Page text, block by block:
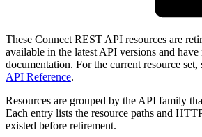
These Connect REST API resources are
available in the latest API versions and have
documentation. For the current resource set,
API Reference.
Resources are grouped by the API family
Each entry lists the resource paths and
existed before retirement.